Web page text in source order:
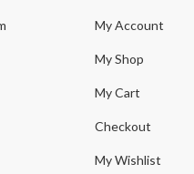
My Account
My Shop
My Cart
Checkout
My Wishlist